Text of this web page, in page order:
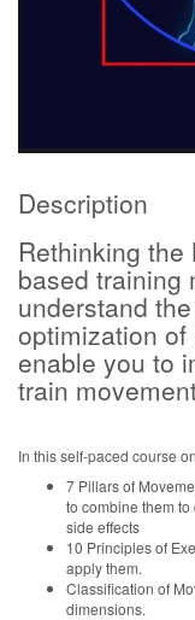
Description
Rethinking
based training
understand
optimization
enable you to
train
In this self-paced course
7 Pillars of
to combine them
side effects
10 Principles of
apply them.
Classification of
dimensions.